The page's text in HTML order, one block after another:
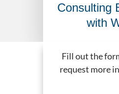
Consulting
with
Fill out the
request more